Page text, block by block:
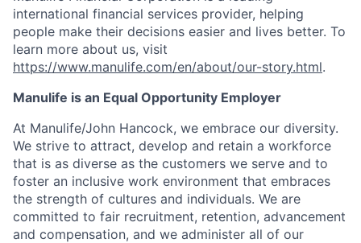
international financial services provider, helping
people make their decisions easier and lives better. To
learn more about us, visit
https://www.manulife.com/en/about/our-story.html.
Manulife is an Equal Opportunity Employer
At Manulife/John Hancock, we embrace our diversity.
We strive to attract, develop and retain a workforce
that is as diverse as the customers we serve and to
foster an inclusive work environment that embraces
the strength of cultures and individuals. We are
committed to fair recruitment, retention, advancement
and compensation, and we administer all of our